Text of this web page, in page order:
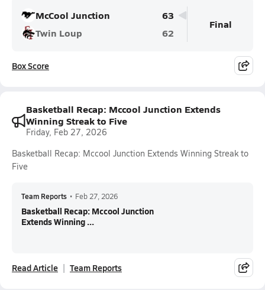
McCool Junction
63
Twin Loup
62
Final
Box Score
Basketball Recap: Mccool Junction Extends
Winning Streak to Five
Friday, Feb 27, 2026
Basketball Recap: Mccool Junction Extends Winning Streak to
Five
Team Reports • Feb 27, 2026
Basketball Recap: Mccool Junction
Extends Winning ...
Read Article Team Reports